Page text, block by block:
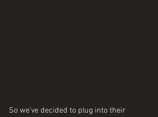
So we’ve decided to plug into their